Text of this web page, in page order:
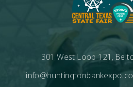
301 West Loop 121,